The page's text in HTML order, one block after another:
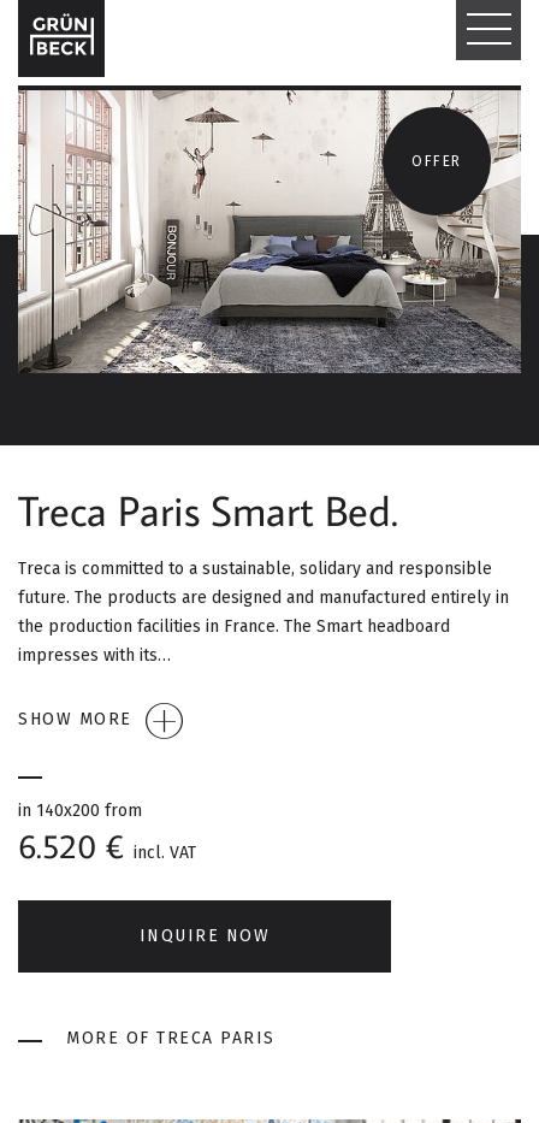
T
O
G
G
L
E
N
V
A
OFFER
Treca Paris Smart Bed.
Treca is committed to a sustainable, solidary and responsible
future. The products are designed and manufactured entirely in
the production facilities in France. The Smart headboard
impresses with its…
SHOW MORE
in 140x200 from
6.520 € incl. VAT
INQUIRE NOW
MORE OF TRECA PARIS